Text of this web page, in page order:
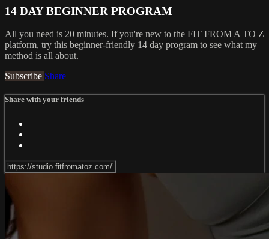
14 DAY BEGINNER PROGRAM
All you need is 20 minutes. If you're new to the FIT FROM A TO Z
platform, try this beginner-friendly 14 day program to see what my
method is all about.
Subscribe Share
Share with your friends